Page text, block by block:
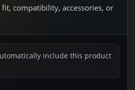
compatibility, accessories, or
include this product